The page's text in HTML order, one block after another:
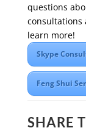
questions
consultations
learn more!
Skype
Feng Shui
SHARE